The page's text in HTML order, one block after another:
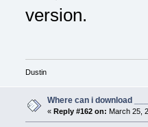
version.
Dustin
Where can i download
« Reply #162 on: March 25,